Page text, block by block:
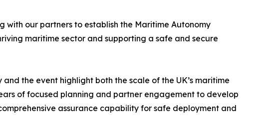
with our partners to establish the Maritime Autonomy
maritime sector and supporting a safe and secure
the event highlight both the scale of the UK’s maritime
of focused planning and partner engagement to develop
assurance capability for safe deployment and